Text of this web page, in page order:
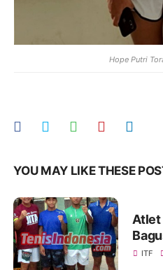
Hope Putri
YOU MAY LIKE THESE
Atlet
ITF